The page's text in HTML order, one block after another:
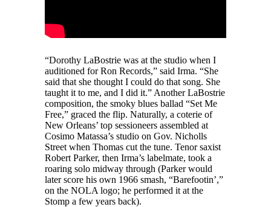
“Dorothy LaBostrie was at the studio when I
auditioned for Ron Records,” said Irma. “She
said that she thought I could do that song. She
taught it to me, and I did it.” Another LaBostrie
composition, the smoky blues ballad “Set Me
Free,” graced the flip. Naturally, a coterie of
New Orleans’ top sessioneers assembled at
Cosimo Matassa’s studio on Gov. Nicholls
Street when Thomas cut the tune. Tenor saxist
Robert Parker, then Irma’s labelmate, took a
roaring solo midway through (Parker would
later score his own 1966 smash, “Barefootin’,”
on the NOLA logo; he performed it at the
Stomp a few years back).